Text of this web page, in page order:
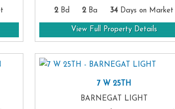
2Bd 2Ba 34 Days on Market
View Full Property Details
7 W 25TH
BARNEGAT LIGHT